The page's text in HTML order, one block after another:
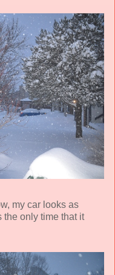
my car looks as
the only time that it